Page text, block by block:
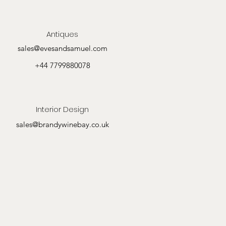
Antiques
sales@evesandsamuel.com
+44 7799880078
Interior Design
sales@brandywinebay.co.uk